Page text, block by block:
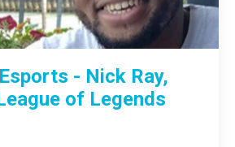
- Nick Ray,
of Legends